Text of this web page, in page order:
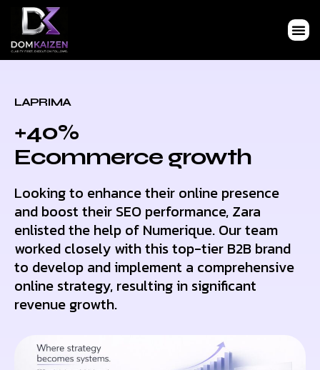
LAPRIMA
+40%
Ecommerce growth
Looking to enhance their online presence
and boost their SEO performance, Zara
enlisted the help of Numerique. Our team
worked closely with this top-tier B2B brand
to develop and implement a comprehensive
online strategy, resulting in significant
revenue growth.